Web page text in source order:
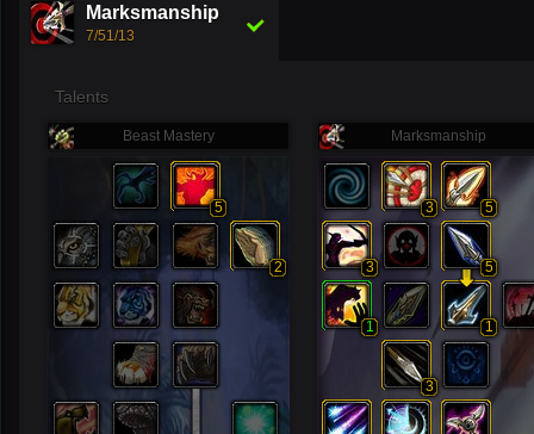
Marksmanship
7/51/13
Talents
Beast Mastery
5
2
Marksmanship
3 5
3 5
1 1
3